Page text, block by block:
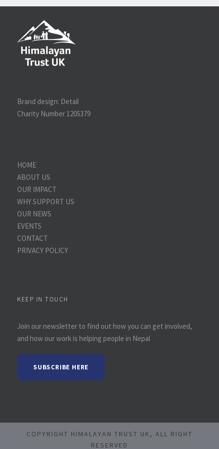
Brand design: Detail
Charity Number 1205379
HOME
ABOUT US
OUR IMPACT
WHY SUPPORT US
OUR NEWS
EVENTS
CONTACT
PRIVACY POLICY
KEEP IN TOUCH
Join our newsletter to find out how you can get involved,
and how our work is helping people in Nepal
SUBSCRIBE HERE
COPYRIGHT HIMALAYAN TRUST UK, ALL RIGHT
RESERVED